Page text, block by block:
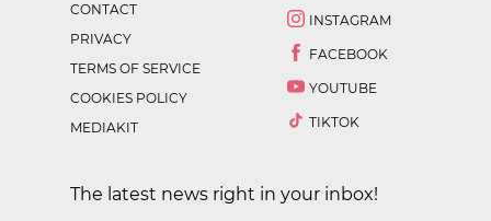
CONTACT
PRIVACY
TERMS OF SERVICE
COOKIES POLICY
MEDIAKIT
INSTAGRAM
FACEBOOK
YOUTUBE
TIKTOK
The latest news right in your inbox!